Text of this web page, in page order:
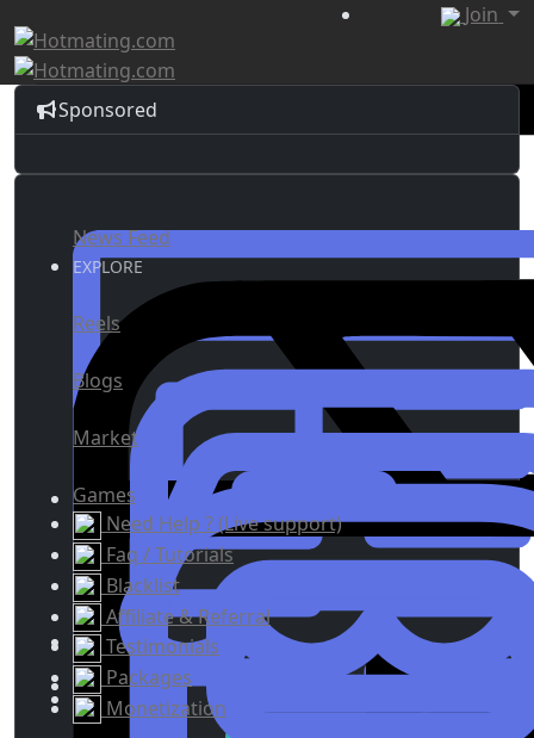
Join
Sponsored
News Feed
EXPLORE
Reels
Blogs
Market
Games
Need Help ? (Live support)
Faq / Tutorials
Blacklist
Affiliate & Referral
Testimonials
Packages
Monetization